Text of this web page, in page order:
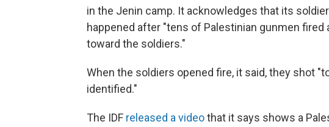
in the Jenin camp. It acknowledges that its
happened after "tens of Palestinian gunmen
toward the soldiers."
When the soldiers opened fire, it said, they shot
identified."
The IDF released a videothat it says shows a